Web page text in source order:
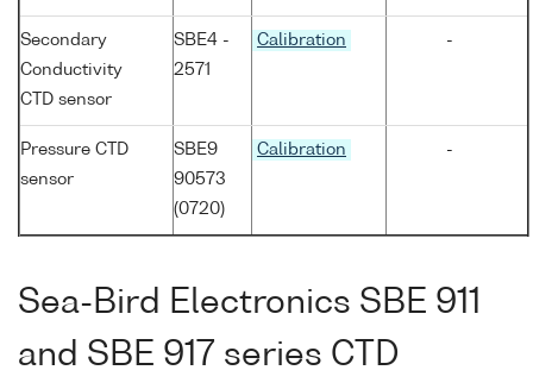
Secondary
Conductivity
CTD sensor
SBE4 -
2571
Calibration -
Pressure CTD
sensor
SBE9
90573
(0720)
Calibration -
Sea-Bird Electronics SBE 911
and SBE 917 series CTD